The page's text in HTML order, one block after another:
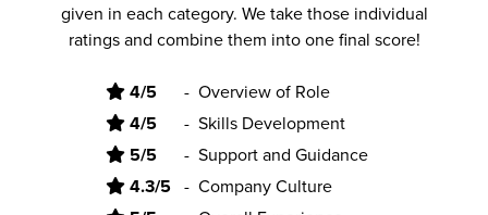
given in each category. We take those individual
ratings and combine them into one final score!
4/5 - Overview of Role
4/5 - Skills Development
5/5 - Support and Guidance
4.3/5 - Company Culture